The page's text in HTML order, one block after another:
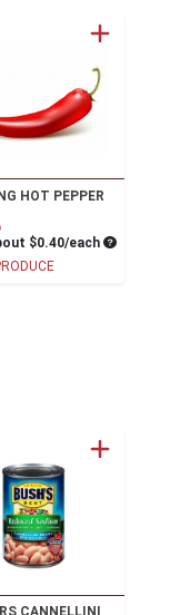
HOT PEPPER
Product Price
$0.40/each Average